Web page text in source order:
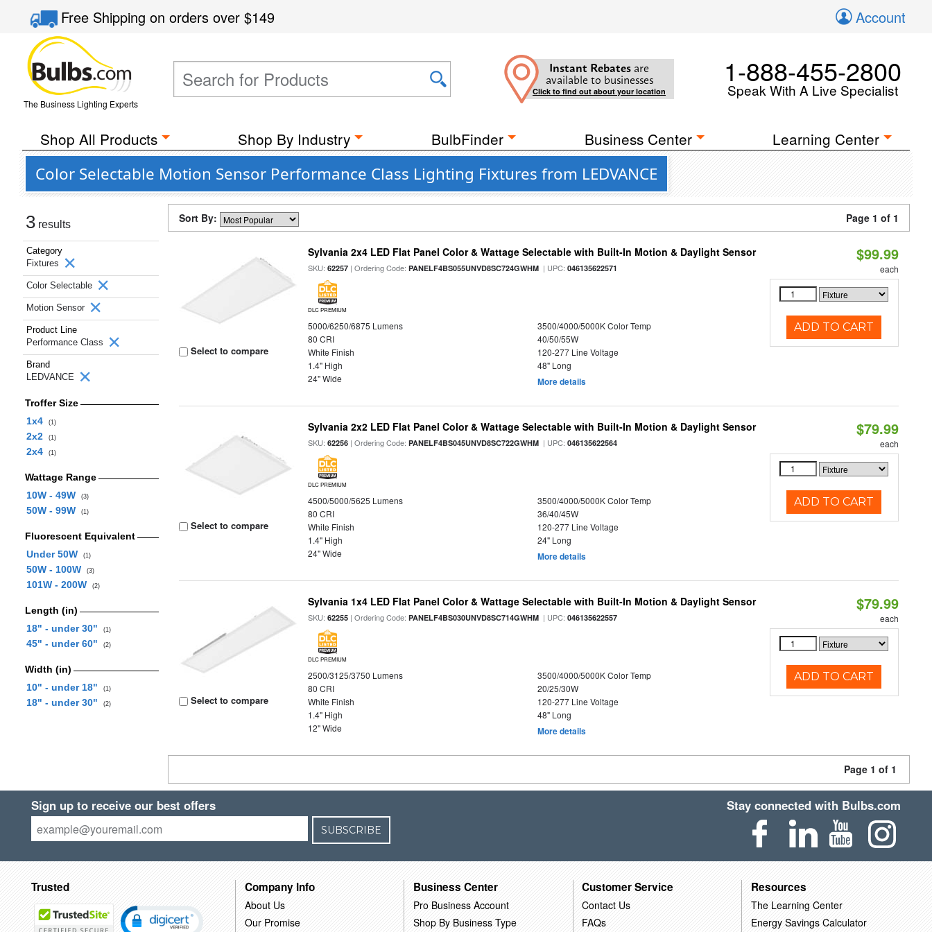
Free Shippingon orders over$149 Account
The Business Lighting Experts
Instant Rebates are
available to businesses
Click to find out about your location
1-888-455-2800
Speak With A Live Specialist
Shop All Products Shop By Industry BulbFinder Business Center Learning Center
Color Selectable Motion Sensor Performance Class Lighting Fixtures from LEDVANCE
3 results
Category
Fixtures
Color Selectable
Motion Sensor
Product Line
Performance Class
Brand
LEDVANCE
Troffer Size
1x4
(1)
2x2 (1)
2x4 (1)
Wattage Range
10W - 49W
(3)
50W - 99W (1)
Fluorescent Equivalent
Under 50W
(1)
50W - 100W (3)
101W - 200W (2)
Length (in)
18" - under 30"
(1)
45" - under 60" (2)
Width (in)
10" - under 18"
(1)
18" - under 30" (2)
Sort By: Page 1 of 1
Select to compare
Sylvania 2x4 LED Flat Panel Color & Wattage Selectable with Built-In Motion & Daylight Sensor
SKU:62257 | Ordering Code:PANELF4BS055UNVD8SC724GWHM | UPC:046135622571
DLC PREMIUM
5000/6250/6875 Lumens
3500/4000/5000K Color Temp
80 CRI
40/50/55W
White Finish
120-277 Line Voltage
1.4" High
48" Long
24" Wide
More details
$99.99
each
ADD TO CART
Select to compare
Sylvania 2x2 LED Flat Panel Color & Wattage Selectable with Built-In Motion & Daylight Sensor
SKU:62256 | Ordering Code:PANELF4BS045UNVD8SC722GWHM | UPC:046135622564
DLC PREMIUM
4500/5000/5625 Lumens
3500/4000/5000K Color Temp
80 CRI
36/40/45W
White Finish
120-277 Line Voltage
1.4" High
24" Long
24" Wide
More details
$79.99
each
ADD TO CART
Select to compare
Sylvania 1x4 LED Flat Panel Color & Wattage Selectable with Built-In Motion & Daylight Sensor
SKU:62255 | Ordering Code:PANELF4BS030UNVD8SC714GWHM | UPC:046135622557
DLC PREMIUM
2500/3125/3750 Lumens
3500/4000/5000K Color Temp
80 CRI
20/25/30W
White Finish
120-277 Line Voltage
1.4" High
48" Long
12" Wide
More details
$79.99
each
ADD TO CART
Page 1 of 1
Sign up to receive our best offers
SUBSCRIBE
Stay connected with Bulbs.com
Trusted Company Info
About Us
Our Promise
Business Center
Pro Business Account
Shop By Business Type
Customer Service
Contact Us
FAQs
Resources
The Learning Center
Energy Savings Calculator